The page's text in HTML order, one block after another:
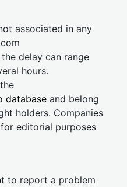
associated in any
delay can range
hours.
database and belong
holders. Companies
editorial purposes
to report a problem